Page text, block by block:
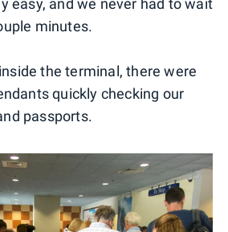
minutes.
the terminal, there were
quickly checking our
passports.